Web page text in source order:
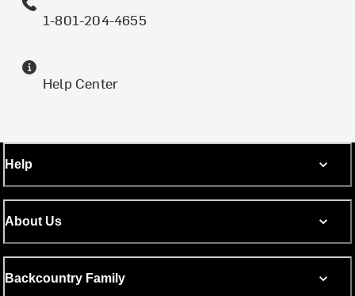
1-801-204-4655
Help Center
Help
About Us
Backcountry Family